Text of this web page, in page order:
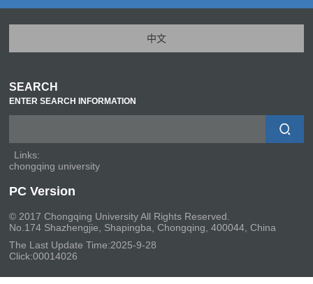
中文
SEARCH
ENTER SEARCH INFORMATION
Links:
chongqing university
PC Version
© 2017 Chongqing University All Rights Reserved.
No.174 Shazhengjie, Shapingba, Chongqing, 400044, China
The Last Update Time:2025-9-28
Click:00014026